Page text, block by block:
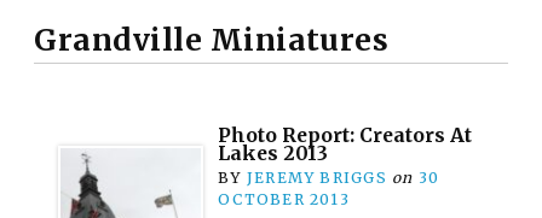
Grandville Miniatures
Photo Report: Creators At
Lakes 2013
BY JEREMY BRIGGS on 30
OCTOBER 2013